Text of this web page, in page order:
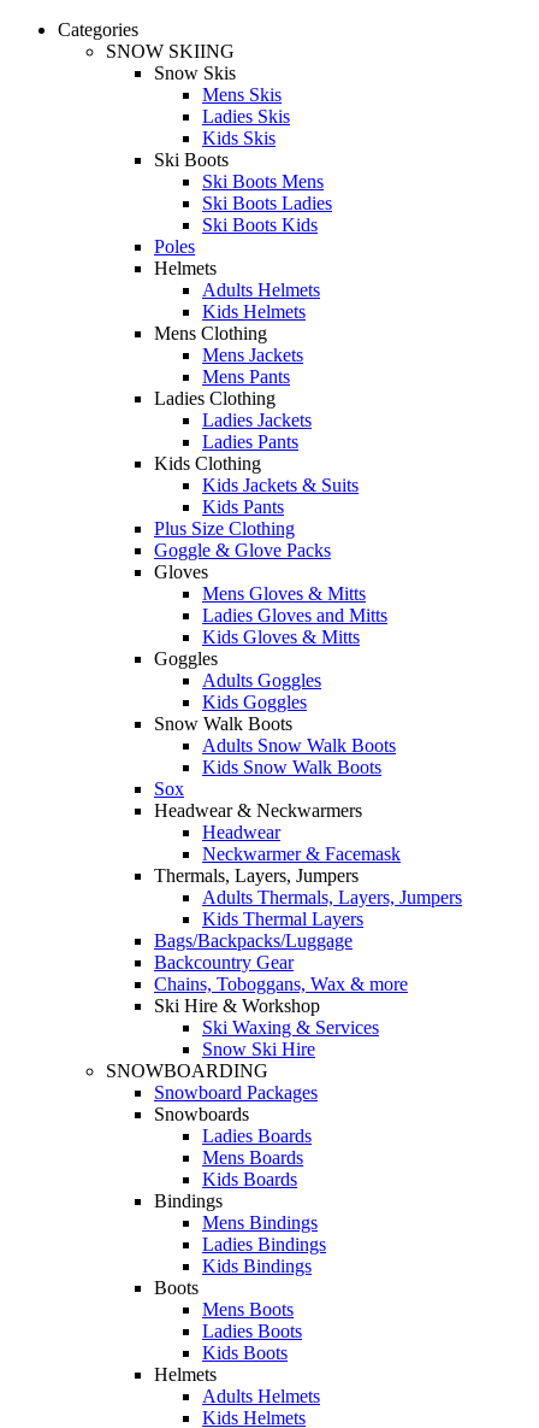
Categories
SNOW SKIING
Snow Skis
Mens Skis
Ladies Skis
Kids Skis
Ski Boots
Ski Boots Mens
Ski Boots Ladies
Ski Boots Kids
Poles
Helmets
Adults Helmets
Kids Helmets
Mens Clothing
Mens Jackets
Mens Pants
Ladies Clothing
Ladies Jackets
Ladies Pants
Kids Clothing
Kids Jackets & Suits
Kids Pants
Plus Size Clothing
Goggle & Glove Packs
Gloves
Mens Gloves & Mitts
Ladies Gloves and Mitts
Kids Gloves & Mitts
Goggles
Adults Goggles
Kids Goggles
Snow Walk Boots
Adults Snow Walk Boots
Kids Snow Walk Boots
Sox
Headwear & Neckwarmers
Headwear
Neckwarmer & Facemask
Thermals, Layers, Jumpers
Adults Thermals, Layers, Jumpers
Kids Thermal Layers
Bags/Backpacks/Luggage
Backcountry Gear
Chains, Toboggans, Wax & more
Ski Hire & Workshop
Ski Waxing & Services
Snow Ski Hire
SNOWBOARDING
Snowboard Packages
Snowboards
Ladies Boards
Mens Boards
Kids Boards
Bindings
Mens Bindings
Ladies Bindings
Kids Bindings
Boots
Mens Boots
Ladies Boots
Kids Boots
Helmets
Adults Helmets
Kids Helmets